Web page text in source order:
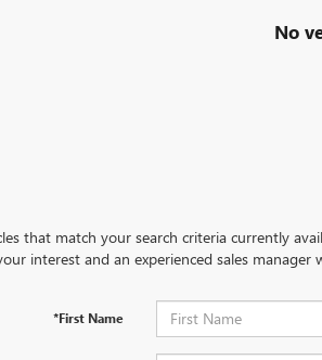
No
that match your search criteria currently
interest and an experienced sales manager
*First Name